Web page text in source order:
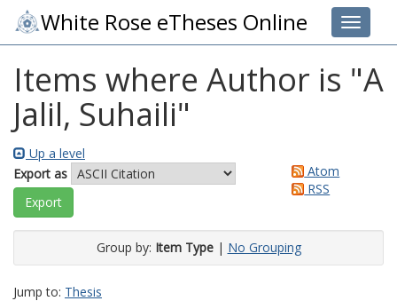
Toggle
White Rose eTheses Online
Items where Author is "A
Jalil, Suhaili"
Up a level
Export as
Atom
RSS
Group by: Item Type| No Grouping
Jump to: Thesis